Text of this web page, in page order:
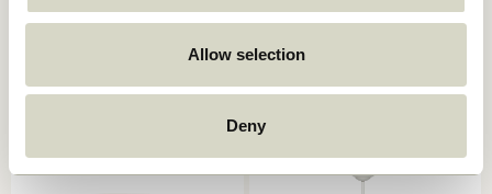
Allow selection
Deny
749,00kr.
1.399,00kr.
Add to cart